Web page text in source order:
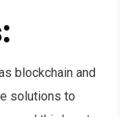
blockchain and
solutions to